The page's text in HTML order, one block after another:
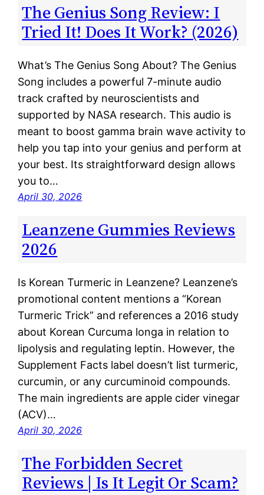
The Genius Song Review: I
Tried It! Does It Work? (2026)
What’s The Genius Song About? The Genius
Song includes a powerful 7-minute audio
track crafted by neuroscientists and
supported by NASA research. This audio is
meant to boost gamma brain wave activity to
help you tap into your genius and perform at
your best. Its straightforward design allows
you to…
April 30, 2026
Leanzene Gummies Reviews
2026
Is Korean Turmeric in Leanzene? Leanzene’s
promotional content mentions a “Korean
Turmeric Trick” and references a 2016 study
about Korean Curcuma longa in relation to
lipolysis and regulating leptin. However, the
Supplement Facts label doesn’t list turmeric,
curcumin, or any curcuminoid compounds.
The main ingredients are apple cider vinegar
(ACV)…
April 30, 2026
The Forbidden Secret
Reviews | Is It Legit Or Scam?